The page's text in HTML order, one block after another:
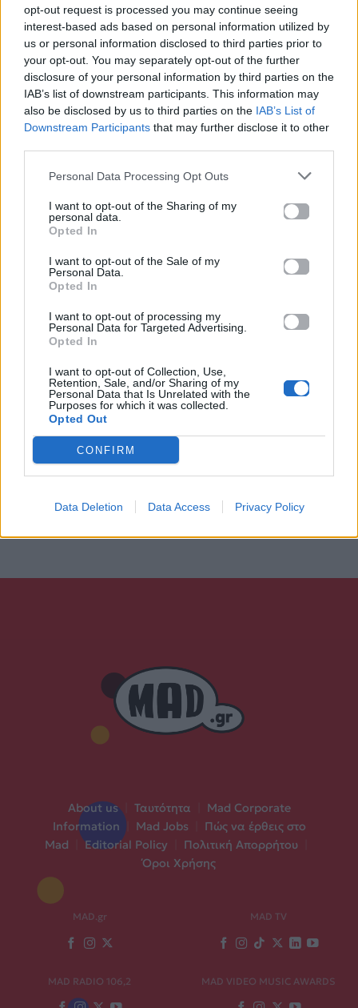
opt-out request is processed you may continue seeing
interest-based ads based on personal information utilized by
us or personal information disclosed to third parties prior to
your opt-out. You may separately opt-out of the further
disclosure of your personal information by third parties on the
IAB’s list of downstream participants. This information may
also be disclosed by us to third parties on the IAB’s List of
Downstream Participants that may further disclose it to other
Personal Data Processing Opt Outs
I want to opt-out of the Sharing of my
personal data.
Opted In
I want to opt-out of the Sale of my
Personal Data.
Opted In
I want to opt-out of processing my
Personal Data for Targeted Advertising.
Opted In
I want to opt-out of Collection, Use,
Retention, Sale, and/or Sharing of my
Personal Data that Is Unrelated with the
Purposes for which it was collected.
Opted Out
CONFIRM
Data Deletion Data Access Privacy Policy
About us Ταυτότητα
Mad Corporate
Information
Mad Jobs
Πώς να έρθεις στο
Mad
Editorial Policy Πολιτική Απορρήτου
Όροι Χρήσης
MAD.gr MAD TV
MAD RADIO 106,2 MAD VIDEO MUSIC AWARDS